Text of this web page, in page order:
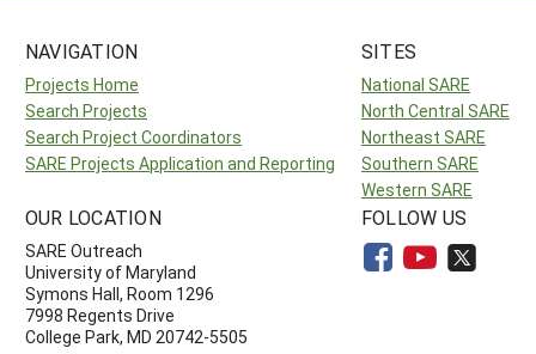
NAVIGATION
Projects Home
Search Projects
Search Project Coordinators
SARE Projects Application and Reporting
SITES
National SARE
North Central SARE
Northeast SARE
Southern SARE
Western SARE
OUR LOCATION
SARE Outreach
University of Maryland
Symons Hall, Room 1296
7998 Regents Drive
College Park, MD 20742-5505
FOLLOW US